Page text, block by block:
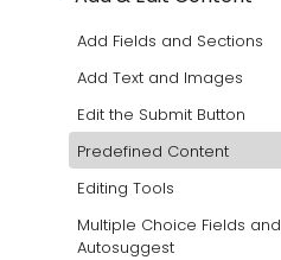
Add Fields and Sections
Add Text and Images
Edit the Submit Button
Predefined Content
Editing Tools
Multiple Choice Fields and
Autosuggest